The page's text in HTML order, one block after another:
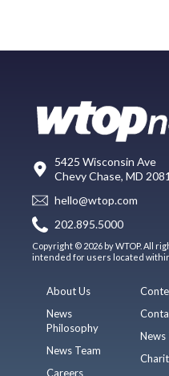
5425 Wisconsin Ave
Chevy Chase, MD
hello@wtop.com
202.895.5000
Copyright © 2026 by WTOP. All
intended for users located
About Us
News
Philosophy
News Team
Careers
News